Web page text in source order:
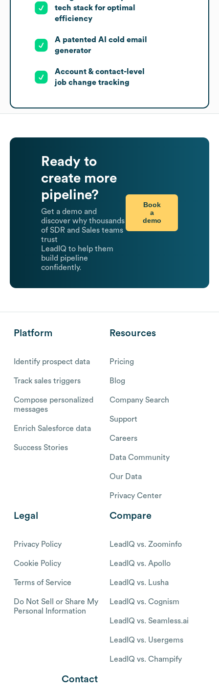
tech stack for optimal
efficiency
A patented AI cold email
generator
Account & contact-level
job change tracking
Ready to
create more
pipeline?
Get a demo and
discover why thousands
of SDR and Sales teams
trust
LeadIQ to help them
build pipeline
confidently.
Book
a
demo
Platform
Identify prospect data
Track sales triggers
Compose personalized
messages
Enrich Salesforce data
Success Stories
Resources
Pricing
Blog
Company Search
Support
Careers
Data Community
Our Data
Privacy Center
Legal
Privacy Policy
Cookie Policy
Terms of Service
Do Not Sell or Share My
Personal Information
Compare
LeadIQ vs. Zoominfo
LeadIQ vs. Apollo
LeadIQ vs. Lusha
LeadIQ vs. Cognism
LeadIQ vs. Seamless.ai
LeadIQ vs. Usergems
LeadIQ vs. Champify
Contact